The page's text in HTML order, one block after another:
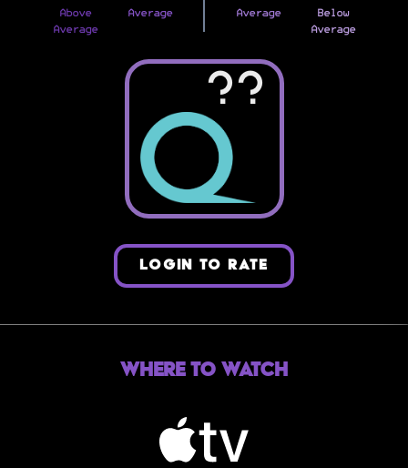
Above
Average
Average
Average
Below
Average
??
LOGIN TO RATE
Where to Watch